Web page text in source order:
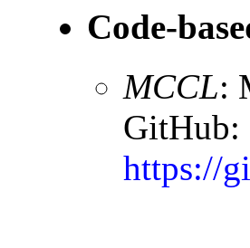
Code-
MCCL:
GitHub:
https://